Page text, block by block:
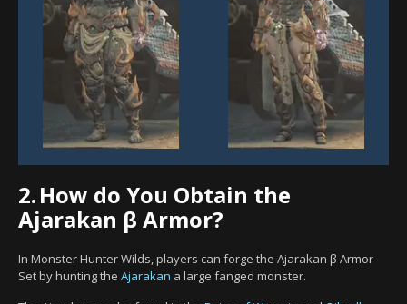
2.How do You Obtain the
Ajarakan β Armor?
In Monster Hunter Wilds, players can forge the Ajarakan β Armor
Set by hunting the Ajarakan a large fanged monster.